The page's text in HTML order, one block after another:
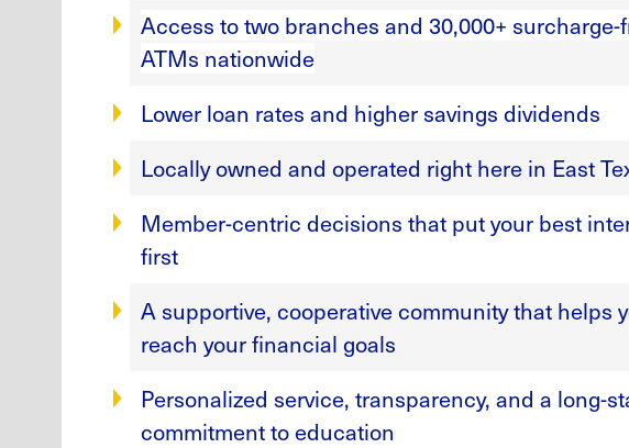
Access to two branches and 30,000+ surcharge-
ATMs nationwide
Lower loan rates and higher savings dividends
Locally owned and operated right here in East
Member-centric decisions that put your best
first
A supportive, cooperative community that helps
reach your financial goals
Personalized service, transparency, and a long-
commitment to education